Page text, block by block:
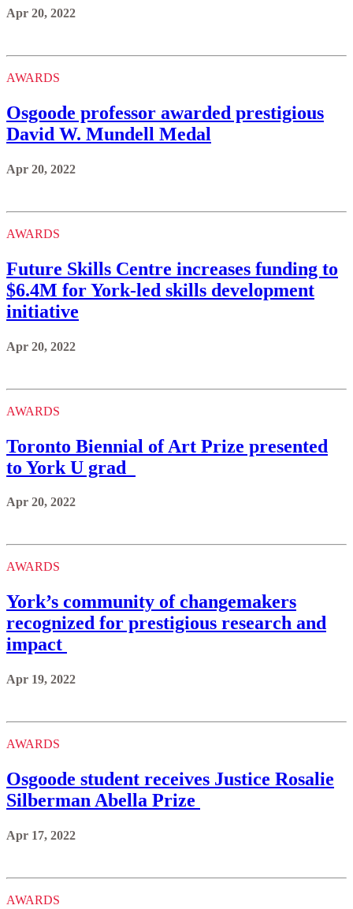
Apr 20, 2022
AWARDS
Osgoode professor awarded prestigious
David W. Mundell Medal
Apr 20, 2022
AWARDS
Future Skills Centre increases funding to
$6.4M for York-led skills development
initiative
Apr 20, 2022
AWARDS
Toronto Biennial of Art Prize presented
to York U grad
Apr 20, 2022
AWARDS
York’s community of changemakers
recognized for prestigious research and
impact
Apr 19, 2022
AWARDS
Osgoode student receives Justice Rosalie
Silberman Abella Prize
Apr 17, 2022
AWARDS